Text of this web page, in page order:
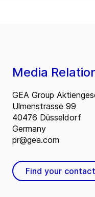
Media
GEA Group
Ulmenstrasse 99
40476 Düsseldorf
Germany
pr@gea.com
Find your